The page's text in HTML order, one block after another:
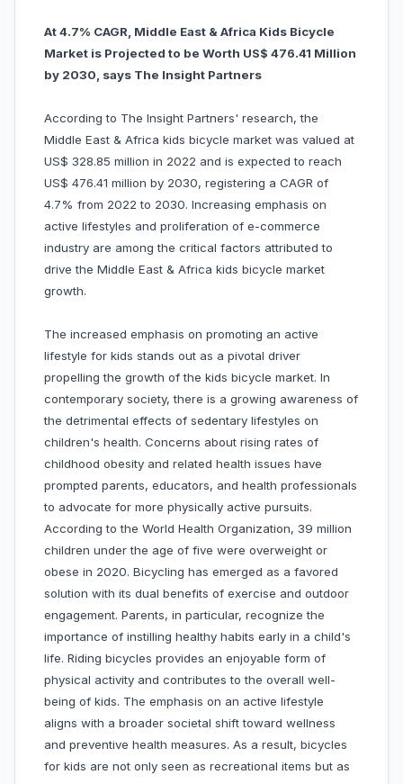
At 4.7% CAGR, Middle East & Africa Kids Bicycle
Market is Projected to be Worth US$ 476.41 Million
by 2030, says The Insight Partners
According to The Insight Partners' research, the
Middle East & Africa kids bicycle market was valued at
US$ 328.85 million in 2022 and is expected to reach
US$ 476.41 million by 2030, registering a CAGR of
4.7% from 2022 to 2030. Increasing emphasis on
active lifestyles and proliferation of e-commerce
industry are among the critical factors attributed to
drive the Middle East & Africa kids bicycle market
growth.
The increased emphasis on promoting an active
lifestyle for kids stands out as a pivotal driver
propelling the growth of the kids bicycle market. In
contemporary society, there is a growing awareness of
the detrimental effects of sedentary lifestyles on
children's health. Concerns about rising rates of
childhood obesity and related health issues have
prompted parents, educators, and health professionals
to advocate for more physically active pursuits.
According to the World Health Organization, 39 million
children under the age of five were overweight or
obese in 2020. Bicycling has emerged as a favored
solution with its dual benefits of exercise and outdoor
engagement. Parents, in particular, recognize the
importance of instilling healthy habits early in a child's
life. Riding bicycles provides an enjoyable form of
physical activity and contributes to the overall well-
being of kids. The emphasis on an active lifestyle
aligns with a broader societal shift toward wellness
and preventive health measures. As a result, bicycles
for kids are not only seen as recreational items but as